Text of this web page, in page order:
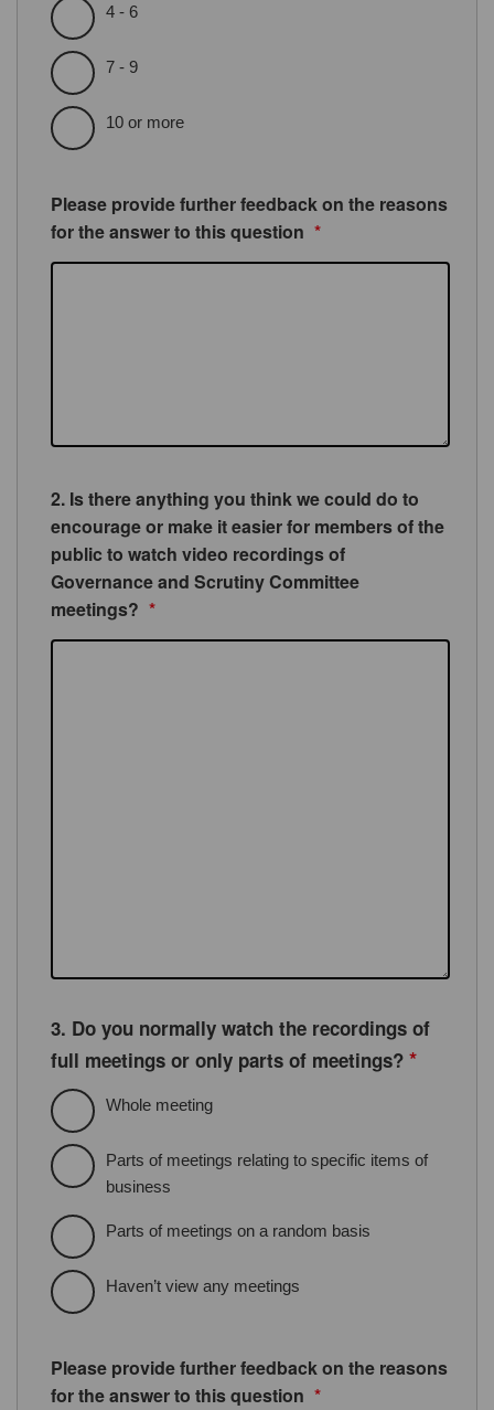
4 - 6
7 - 9
10 or more
Please provide further feedback on the reasons
for the answer to this question *
2. Is there anything you think we could do to
encourage or make it easier for members of the
public to watch video recordings of
Governance and Scrutiny Committee
meetings? *
3. Do you normally watch the recordings of
full meetings or only parts of meetings? *
Whole meeting
Parts of meetings relating to specific items of
business
Parts of meetings on a random basis
Haven’t view any meetings
Please provide further feedback on the reasons
for the answer to this question *